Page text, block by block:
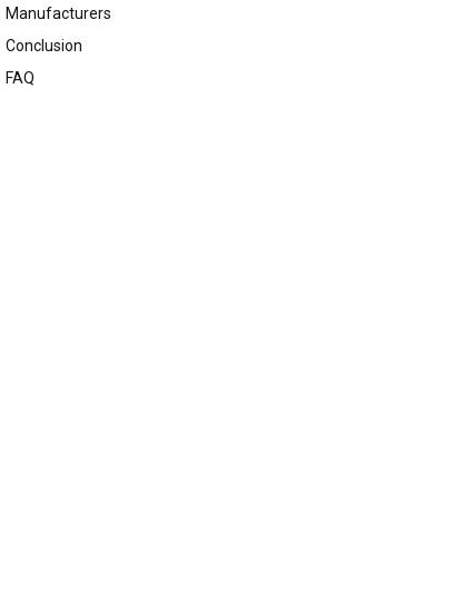
Manufacturers
Conclusion
FAQ